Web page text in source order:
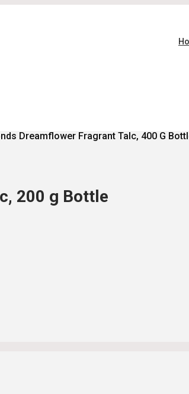
Dreamflower Fragrant Talc, 400 G
200 g Bottle